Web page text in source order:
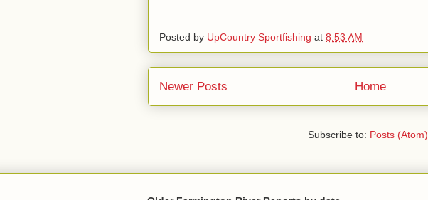
Posted by UpCountry Sportfishing at 8:53 AM
Newer Posts Home
Subscribe to: Posts (Atom)